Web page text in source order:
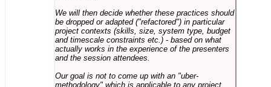
We will then decide whether these practices should
be dropped or adapted ("refactored") in particular
project contexts (skills, size, system type, budget
and timescale constraints etc.) - based on what
actually works in the experience of the presenters
and the session attendees.
Our goal is not to come up with an "uber-
methodology" which is applicable to any project,